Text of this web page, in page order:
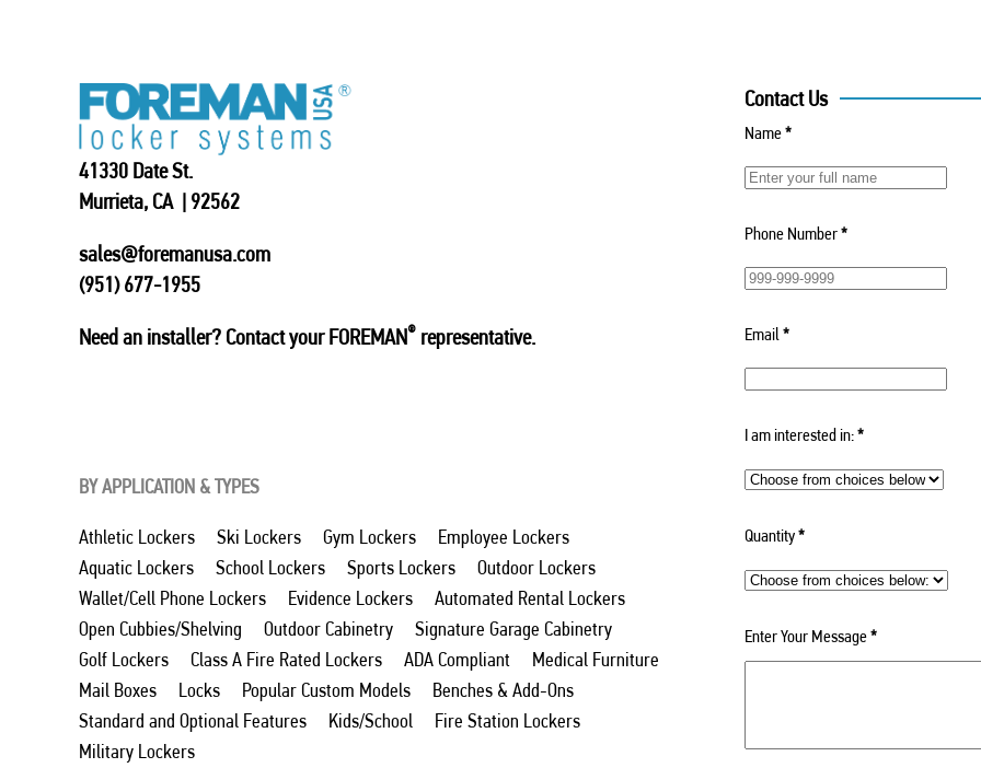
41330 Date St.
Murrieta, CA | 92562
sales@foremanusa.com
(951) 677-1955
Need an installer? Contact your FOREMAN® representative.
BY APPLICATION & TYPES
Athletic Lockers Ski Lockers Gym Lockers
Employee Lockers
Aquatic Lockers
School Lockers Sports Lockers
Outdoor Lockers
Wallet/Cell Phone Lockers
Evidence Lockers
Automated Rental Lockers
Open Cubbies/Shelving
Outdoor Cabinetry
Signature Garage Cabinetry
Golf Lockers
Class A Fire Rated Lockers ADA Compliant
Medical Furniture
Mail Boxes
Locks Popular Custom Models
Benches & Add-Ons
Standard and Optional Features
Kids/School
Fire Station Lockers
Military Lockers
Contact Us
Name*
Phone Number*
Email*
I am interested in:*
Quantity*
Enter Your Message*